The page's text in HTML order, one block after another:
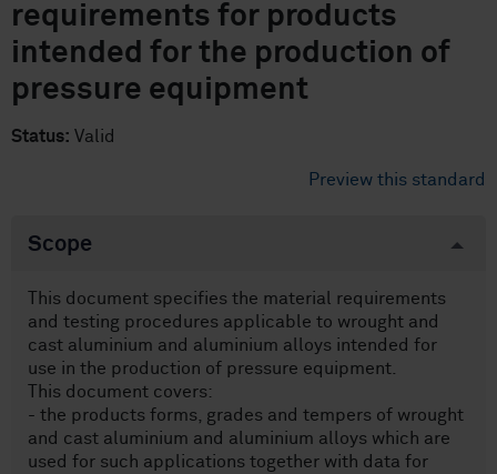
requirements for products
intended for the production of
pressure equipment
Status: Valid
Preview this standard
Scope
This document specifies the material requirements
and testing procedures applicable to wrought and
cast aluminium and aluminium alloys intended for
use in the production of pressure equipment.
This document covers:
- the products forms, grades and tempers of wrought
and cast aluminium and aluminium alloys which are
used for such applications together with data for